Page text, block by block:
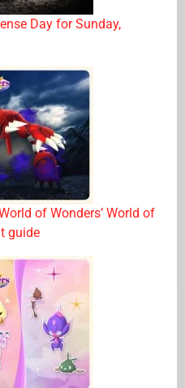
Day for Sunday,
of Wonders’ World of
guide